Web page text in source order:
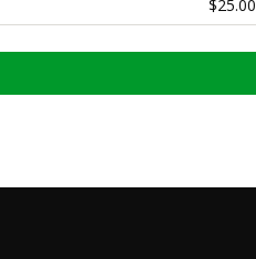
$25.00